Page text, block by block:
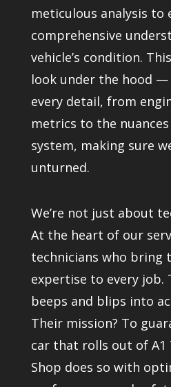
meticulous analysis to
comprehensive
vehicle’s condition.
look under the hood —
every detail, from
metrics to the
system, making sure
unturned.
We’re not just about
At the heart of our
technicians who bring
expertise to every job.
beeps and blips into
Their mission? To
car that rolls out of A1
Shop does so with